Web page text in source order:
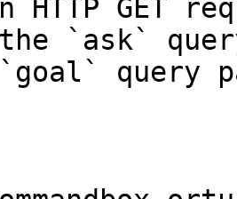
HTTP GET
`ask`
query